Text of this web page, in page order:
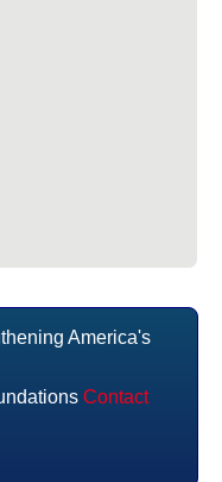
America's
Contact